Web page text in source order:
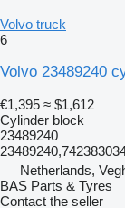
Volvo truck
6
Volvo 23489240
€1,395 ≈ $1,612
Cylinder block
23489240
Netherlands,
BAS Parts & Tyres
Contact the seller